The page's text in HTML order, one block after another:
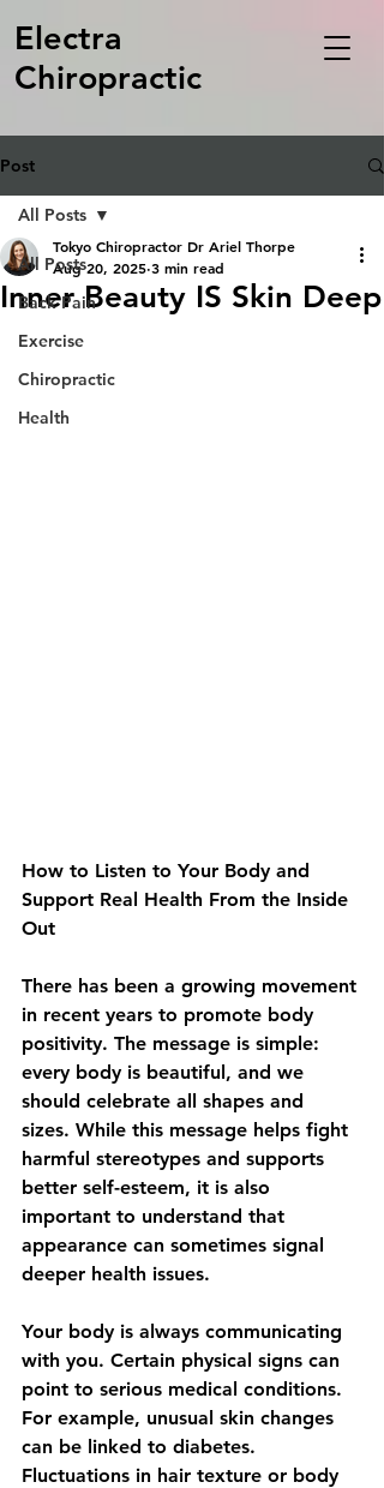
Electra
Chiropractic
Post
All Posts
Back Pain
Exercise
Chiropractic
Health
All Posts
Inner Beauty IS Skin Deep
Tokyo Chiropractor Dr Ariel Thorpe
Aug 20, 2025 3 min read
How to Listen to Your Body and
Support Real Health From the Inside
Out
There has been a growing movement
in recent years to promote body
positivity. The message is simple:
every body is beautiful, and we
should celebrate all shapes and
sizes. While this message helps fight
harmful stereotypes and supports
better self-esteem, it is also
important to understand that
appearance can sometimes signal
deeper health issues.
Your body is always communicating
with you. Certain physical signs can
point to serious medical conditions.
For example, unusual skin changes
can be linked to diabetes.
Fluctuations in hair texture or body